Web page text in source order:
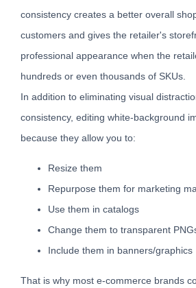
consistency creates a better overall
customers and gives the retailer's
professional appearance when the
hundreds or even thousands of SKUs.
In addition to eliminating visual
consistency, editing white-background
because they allow you to:
Resize them
Repurpose them for marketing
Use them in catalogs
Change them to transparent
Include them in banners/graphics
That is why most e-commerce brands